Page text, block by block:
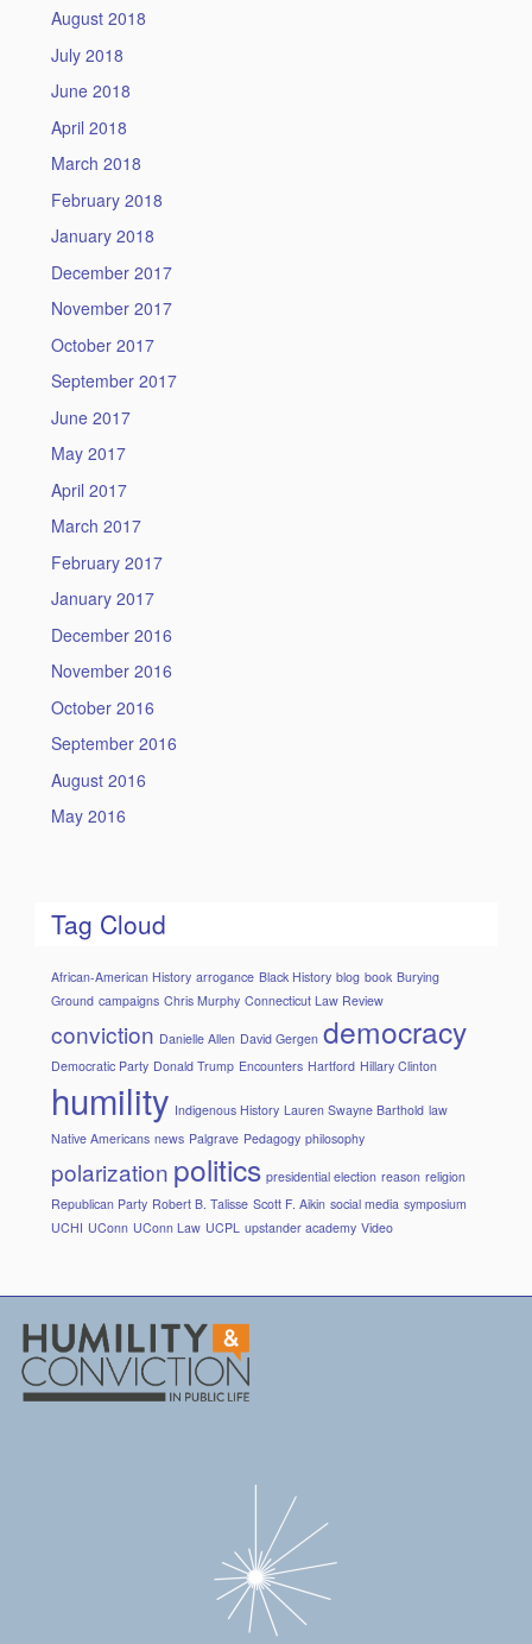
August 2018
July 2018
June 2018
April 2018
March 2018
February 2018
January 2018
December 2017
November 2017
October 2017
September 2017
June 2017
May 2017
April 2017
March 2017
February 2017
January 2017
December 2016
November 2016
October 2016
September 2016
August 2016
May 2016
Tag Cloud
African-American History arrogance Black History blog book Burying
Ground campaigns Chris Murphy Connecticut Law Review
conviction Danielle Allen David Gergen democracy
Democratic Party Donald Trump Encounters Hartford Hillary Clinton
humility Indigenous History Lauren Swayne Barthold law
Native Americans news Palgrave Pedagogy philosophy
polarization politics presidential election reason religion
Republican Party Robert B. Talisse Scott F. Aikin social media symposium
UCHI UConn UConn Law UCPL upstander academy Video